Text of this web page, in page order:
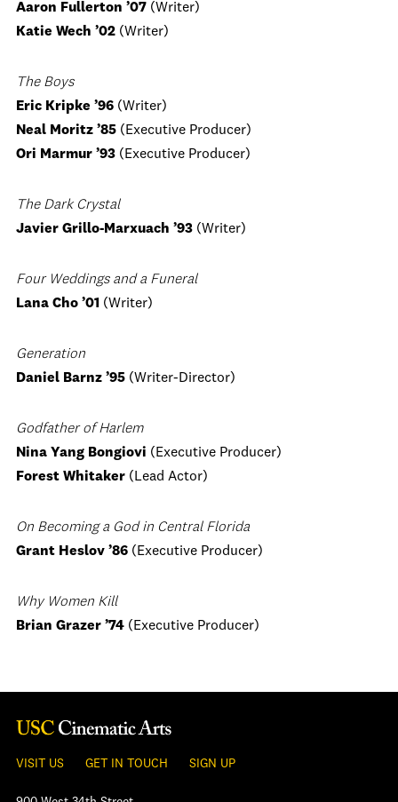
Aaron Fullerton ’07 (Writer)
Katie Wech ’02 (Writer)
The Boys
Eric Kripke ’96 (Writer)
Neal Moritz ’85 (Executive Producer)
Ori Marmur ’93 (Executive Producer)
The Dark Crystal
Javier Grillo-Marxuach ’93 (Writer)
Four Weddings and a Funeral
Lana Cho ’01 (Writer)
Generation
Daniel Barnz ’95 (Writer-Director)
Godfather of Harlem
Nina Yang Bongiovi (Executive Producer)
Forest Whitaker (Lead Actor)
On Becoming a God in Central Florida
Grant Heslov ’86 (Executive Producer)
Why Women Kill
Brian Grazer ’74 (Executive Producer)
VISIT US GET IN TOUCH SIGN UP